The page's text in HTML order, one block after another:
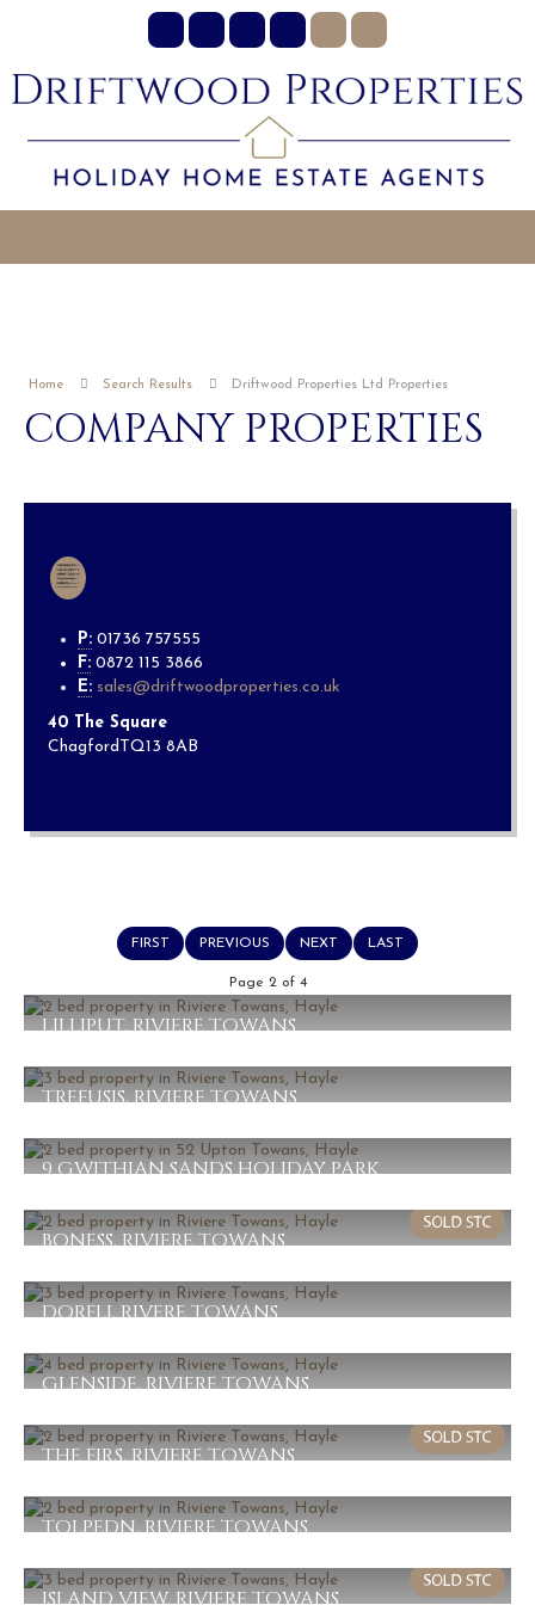
Home Search Results Driftwood Properties Ltd Properties
COMPANY PROPERTIES
P: 01736 757555
F: 0872 115 3866
E: sales@driftwoodproperties.co.uk
40 The Square
Chagford TQ13 8AB
FIRST PREVIOUS NEXT LAST
Page 2 of 4
LILLIPUT, RIVIERE TOWANS
2 1 1
TREFUSIS, RIVIERE TOWANS
3 1 1
9 GWITHIAN SANDS HOLIDAY PARK
2 1 1
BONESS, RIVIERE TOWANS
2 1 1
DORFLI, RIVERE TOWANS
3 1 2
GLENSIDE, RIVIERE TOWANS
4 1 1
THE FIRS, RIVIERE TOWANS
2 1 1
TOLPEDN, RIVIERE TOWANS
2 1 2
ISLAND VIEW, RIVIERE TOWANS